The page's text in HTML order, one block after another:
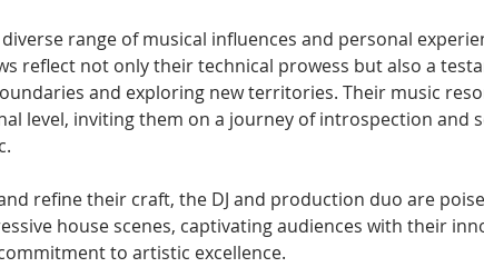
range of musical influences and personal
reflect not only their technical prowess but also a
and exploring new territories. Their music
level, inviting them on a journey of introspection and
refine their craft, the DJ and production duo are
house scenes, captivating audiences with their
to artistic excellence.